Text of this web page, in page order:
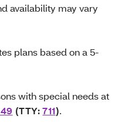
availability may vary
plans based on a 5-
with special needs at
(TTY:711).